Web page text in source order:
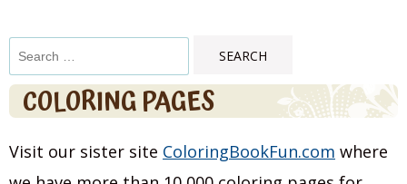
Search
for:
COLORING PAGES
Visit our sister site ColoringBookFun.com where